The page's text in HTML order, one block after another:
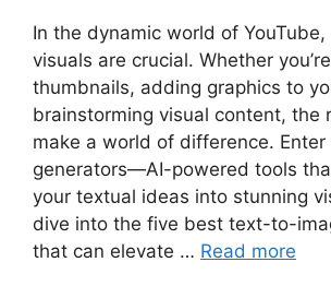
In the dynamic world of
visuals are crucial. Whether
thumbnails, adding graphics to
brainstorming visual content, the
make a world of difference.
generators—AI-powered tools
your textual ideas into stunning
dive into the five best text-to-
that can elevate … Read more